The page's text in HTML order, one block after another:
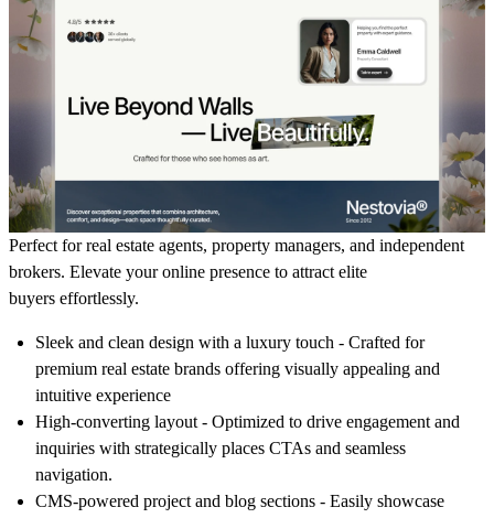
Perfect for real estate agents, property managers, and independent
brokers. Elevate your online presence to attract elite
buyers effortlessly.
Sleek and clean design with a luxury touch - Crafted for
premium real estate brands offering visually appealing and
intuitive experience
High-converting layout - Optimized to drive engagement and
inquiries with strategically places CTAs and seamless
navigation.
CMS-powered project and blog sections - Easily showcase